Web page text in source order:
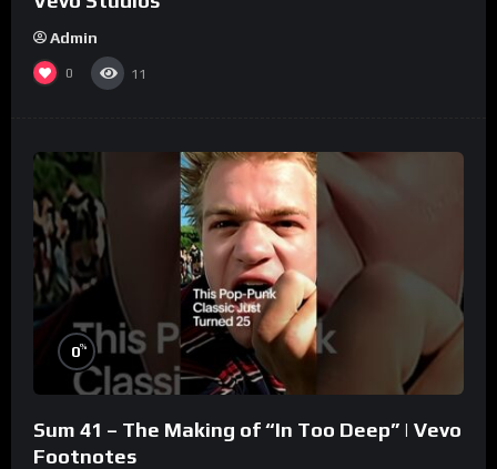
Admin
0 11
0%
Sum 41 – The Making of “In Too Deep” | Vevo
Footnotes